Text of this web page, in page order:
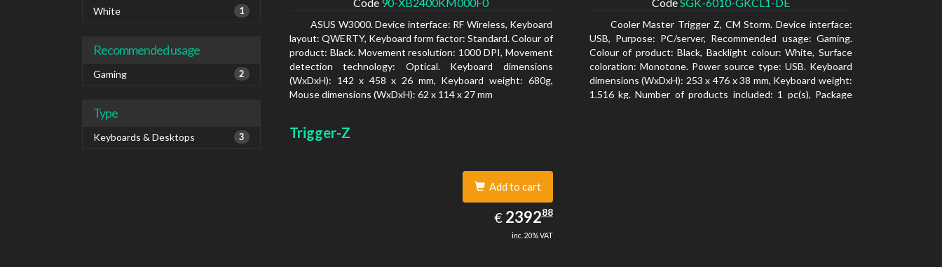
White 1
Recommended usage
Gaming 2
Type
Keyboards & Desktops 3
ASUS W3000. Device interface: RF Wireless, Keyboard
layout: QWERTY, Keyboard form factor: Standard. Colour of
product: Black. Movement resolution: 1000 DPI, Movement
detection technology: Optical. Keyboard dimensions
(WxDxH): 142 x 458 x 26 mm, Keyboard weight: 680g,
Mouse dimensions (WxDxH): 62 x 114 x 27 mm
Cooler Master Trigger Z, CM Storm. Device interface:
USB, Purpose: PC/server, Recommended usage: Gaming.
Colour of product: Black, Backlight colour: White, Surface
coloration: Monotone. Power source type: USB. Keyboard
dimensions (WxDxH): 253 x 476 x 38 mm, Keyboard weight:
1.516 kg. Number of products included: 1 pc(s), Package
Trigger-Z
Add to cart
€ EUR
2392.88
239288
inc. 20% VAT